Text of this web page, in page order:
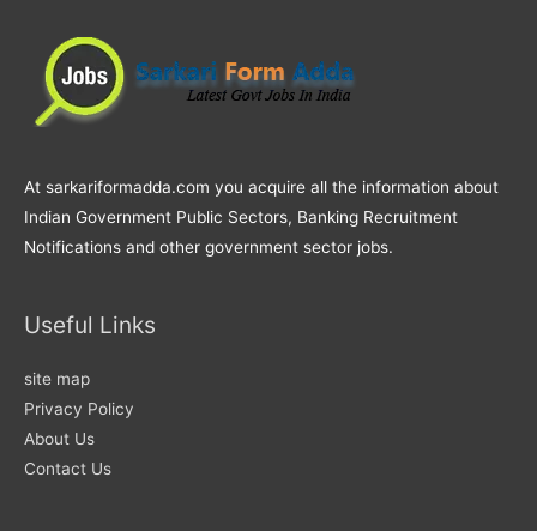
At sarkariformadda.com you acquire all the information about
Indian Government Public Sectors, Banking Recruitment
Notifications and other government sector jobs.
Useful Links
site map
Privacy Policy
About Us
Contact Us